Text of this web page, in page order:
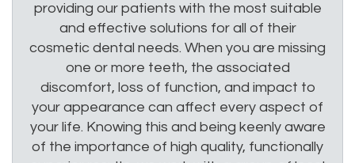
providing our patients with the most suitable
and effective solutions for all of their
cosmetic dental needs. When you are missing
one or more teeth, the associated
discomfort, loss of function, and impact to
your appearance can affect every aspect of
your life. Knowing this and being keenly aware
of the importance of high quality, functionally